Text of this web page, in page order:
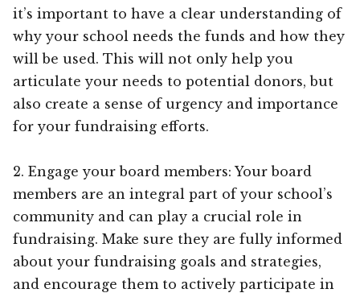
it’s important to have a clear understanding of
why your school needs the funds and how they
will be used. This will not only help you
articulate your needs to potential donors, but
also create a sense of urgency and importance
for your fundraising efforts.
2. Engage your board members: Your board
members are an integral part of your school’s
community and can play a crucial role in
fundraising. Make sure they are fully informed
about your fundraising goals and strategies,
and encourage them to actively participate in